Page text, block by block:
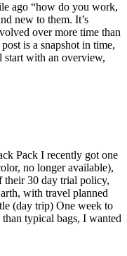
ago “how do you work,
new to them. It’s
over more time than
is a snapshot in time,
start with an overview,
Pack I recently got one
no longer available),
their 30 day trial policy,
with travel planned
(day trip) One week to
typical bags, I wanted